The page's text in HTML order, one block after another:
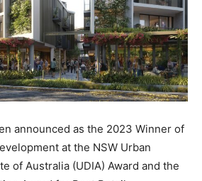
announced as the 2023 Winner of
at the NSW Urban
of Australia (UDIA) Award and the